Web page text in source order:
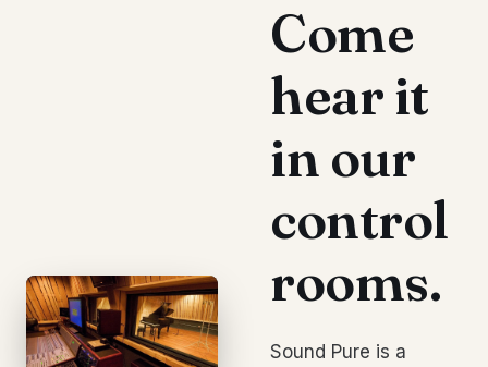
Come
hear it
in our
control
rooms.
Sound Pure is a